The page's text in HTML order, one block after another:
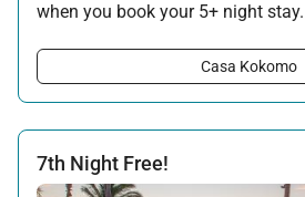
when you book your 5+ night
getaway with this special
Offer applicable:
Stay:Sep 5 — 30, 2025
Stay:Jun 1 — Sep 30, 2026
Casa Kokomo
7th Night Free!